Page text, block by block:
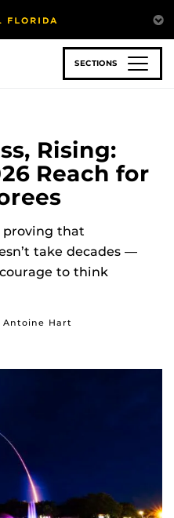
SECTIONS
Rising:
Reach for
proving that
take decades —
to think
Antoine Hart